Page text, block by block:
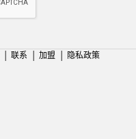
联系 加盟 隐私政策